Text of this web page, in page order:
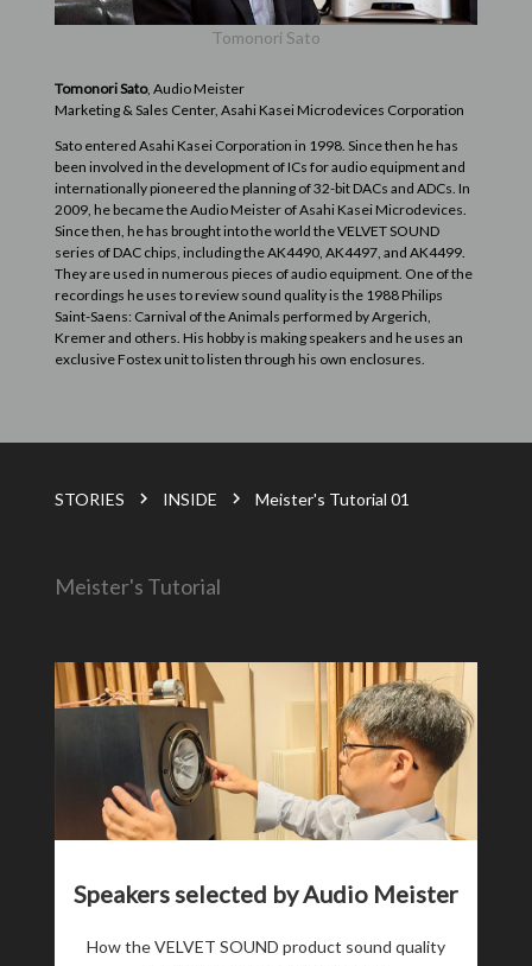
Tomonori Sato
Tomonori Sato, Audio Meister
Marketing & Sales Center, Asahi Kasei Microdevices Corporation
Sato entered Asahi Kasei Corporation in 1998. Since then he has
been involved in the development of ICs for audio equipment and
internationally pioneered the planning of 32-bit DACs and ADCs. In
2009, he became the Audio Meister of Asahi Kasei Microdevices.
Since then, he has brought into the world the VELVET SOUND
series of DAC chips, including the AK4490, AK4497, and AK4499.
They are used in numerous pieces of audio equipment. One of the
recordings he uses to review sound quality is the 1988 Philips
Saint-Saens: Carnival of the Animals performed by Argerich,
Kremer and others. His hobby is making speakers and he uses an
exclusive Fostex unit to listen through his own enclosures.
STORIES INSIDE Meister's Tutorial 01
Meister's Tutorial
Speakers selected by Audio Meister
How the VELVET SOUND product sound quality